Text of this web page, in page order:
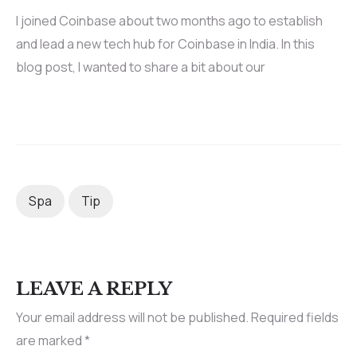
I joined Coinbase about two months ago to establish
and lead a new tech hub for Coinbase in India. In this
blog post, I wanted to share a bit about our
Spa Tip
LEAVE A REPLY
Your email address will not be published.Required fields
are marked*